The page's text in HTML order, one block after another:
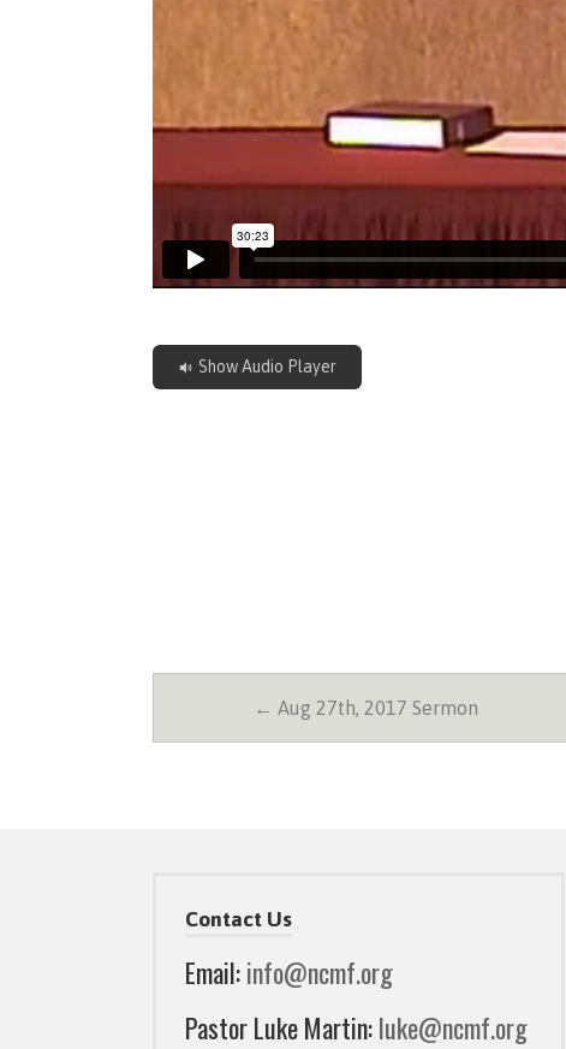
Show Audio Player
← Aug 27th, 2017 Sermon
Contact Us
Email:info@ncmf.org
Pastor Luke Martin:luke@ncmf.org